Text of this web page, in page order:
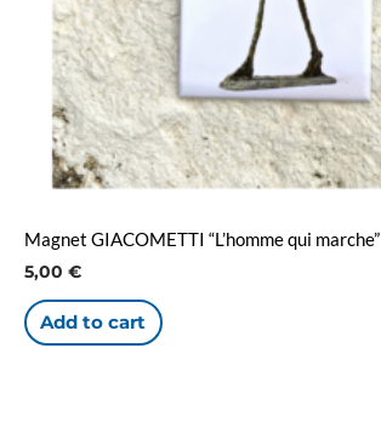
Magnet GIACOMETTI “L’homme qui marche”
5,00 €
Add to cart